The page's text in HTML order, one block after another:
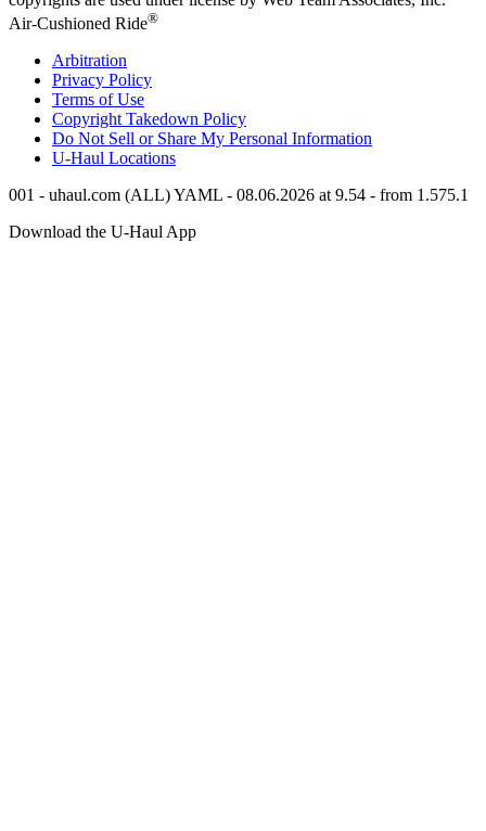
Air-Cushioned Ride®
Arbitration
Privacy Policy
Terms of Use
Copyright Takedown Policy
Do Not Sell or Share My Personal Information
U-Haul Locations
001 - uhaul.com (ALL) YAML - 08.06.2026 at 9.54 - from 1.575.1
Download the U-Haul App